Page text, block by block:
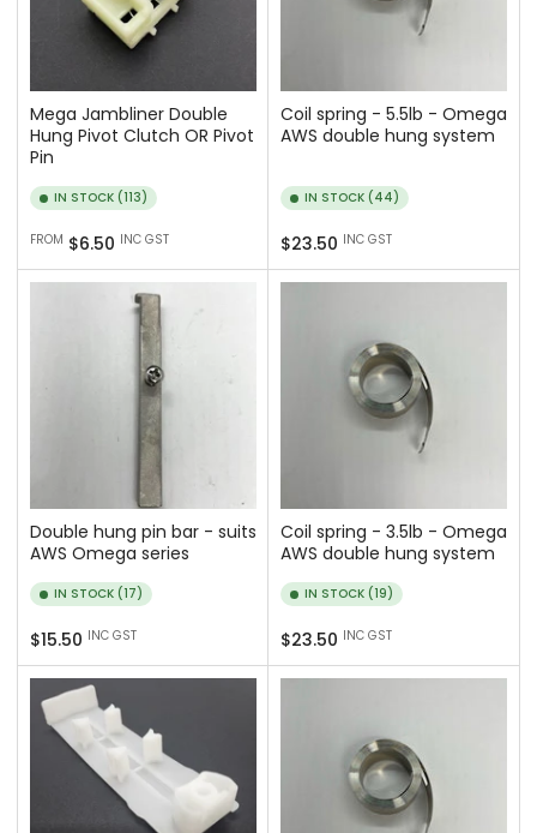
Mega Jambliner Double
Hung Pivot Clutch OR Pivot
Pin
IN STOCK (113)
Regular
price
FROM $6.50 INC GST
Coil spring - 5.5lb - Omega
AWS double hung system
IN STOCK (44)
Regular
price
$23.50 INC GST
Double hung pin bar - suits
AWS Omega series
IN STOCK (17)
Regular
price
$15.50 INC GST
Coil spring - 3.5lb - Omega
AWS double hung system
IN STOCK (19)
Regular
price
$23.50 INC GST